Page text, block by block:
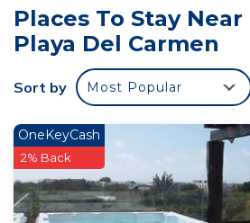
While you're here, you can
of home and more, including
as well as air conditioning and an
Other amenities include towels,
and a hair dryer.
This 3 Bedrooms House
with Pet Friendly, Security/
for your convenience. This
amenities for guests who want
Places To Stay
Playa Del Carmen
Sort by Most Popular
OneKeyCash
2% Back